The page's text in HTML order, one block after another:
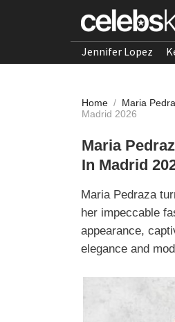
Jennifer Lopez
Home / Maria
Madrid 2026
Maria
In Madrid
Maria Pedraza
her impeccable
appearance,
elegance and